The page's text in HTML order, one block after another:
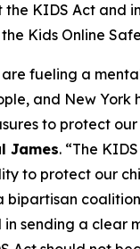
the KIDS Act and
Kids Online
fueling a
and New York
to protect our
James. “The
to protect our
bipartisan
sending a clear